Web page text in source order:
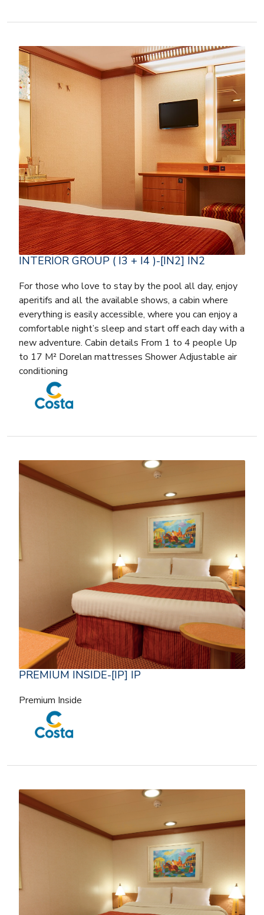
INTERIOR GROUP ( I3 + I4 )-[IN2] IN2
For those who love to stay by the pool all day, enjoy
aperitifs and all the available shows, a cabin where
everything is easily accessible, where you can enjoy a
comfortable night’s sleep and start off each day with a
new adventure. Cabin details From 1 to 4 people Up
to 17 M² Dorelan mattresses Shower Adjustable air
conditioning
PREMIUM INSIDE-[IP] IP
Premium Inside